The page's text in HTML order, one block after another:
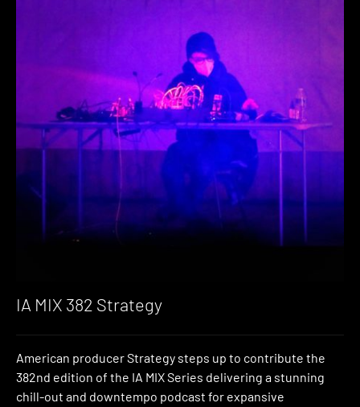
IA MIX 382 Strategy
American producer Strategy steps up to contribute the
382nd edition of the IA MIX Series delivering a stunning
chill-out and downtempo podcast for expansive